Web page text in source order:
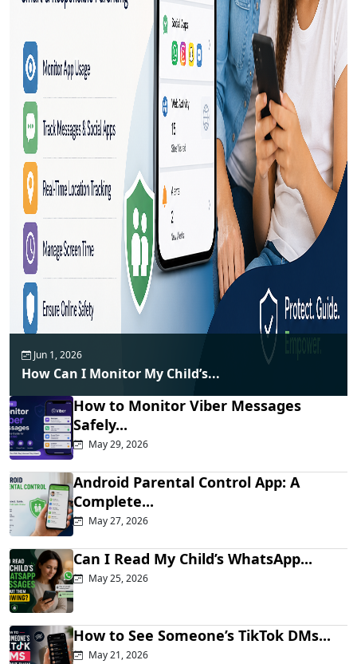
Jun 1, 2026
How Can I Monitor My Child’s...
How to Monitor Viber Messages
Safely...
May 29, 2026
Android Parental Control App: A
Complete...
May 27, 2026
Can I Read My Child’s WhatsApp...
May 25, 2026
How to See Someone’s TikTok DMs...
May 21, 2026